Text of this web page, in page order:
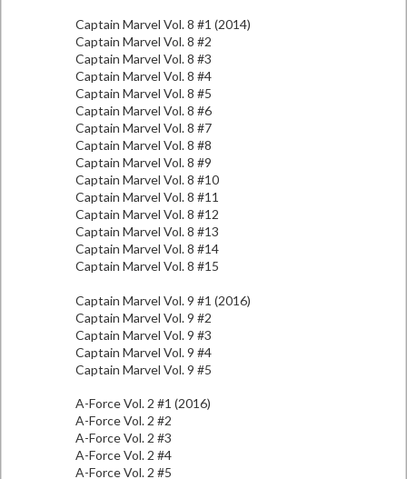
Captain Marvel Vol. 8 #1 (2014)
Captain Marvel Vol. 8 #2
Captain Marvel Vol. 8 #3
Captain Marvel Vol. 8 #4
Captain Marvel Vol. 8 #5
Captain Marvel Vol. 8 #6
Captain Marvel Vol. 8 #7
Captain Marvel Vol. 8 #8
Captain Marvel Vol. 8 #9
Captain Marvel Vol. 8 #10
Captain Marvel Vol. 8 #11
Captain Marvel Vol. 8 #12
Captain Marvel Vol. 8 #13
Captain Marvel Vol. 8 #14
Captain Marvel Vol. 8 #15
Captain Marvel Vol. 9 #1 (2016)
Captain Marvel Vol. 9 #2
Captain Marvel Vol. 9 #3
Captain Marvel Vol. 9 #4
Captain Marvel Vol. 9 #5
A-Force Vol. 2 #1 (2016)
A-Force Vol. 2 #2
A-Force Vol. 2 #3
A-Force Vol. 2 #4
A-Force Vol. 2 #5